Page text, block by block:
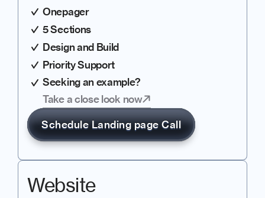
Onepager
5 Sections
Design and Build
Priority Support
Seeking an example?
Take a close look now
Schedule Landing page Call
Website